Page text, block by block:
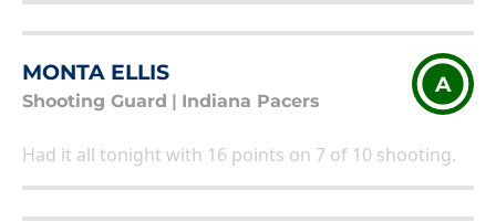
MONTA ELLIS
Shooting Guard Indiana Pacers
A
Had it all tonight with 16 points on 7 of 10 shooting.